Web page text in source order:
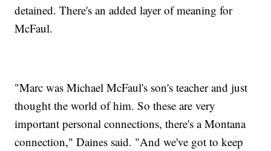
detained. There's an added layer of meaning for
McFaul.
"Marc was Michael McFaul's son's teacher and just
thought the world of him. So these are very
important personal connections, there's a Montana
connection," Daines said. "And we've got to keep